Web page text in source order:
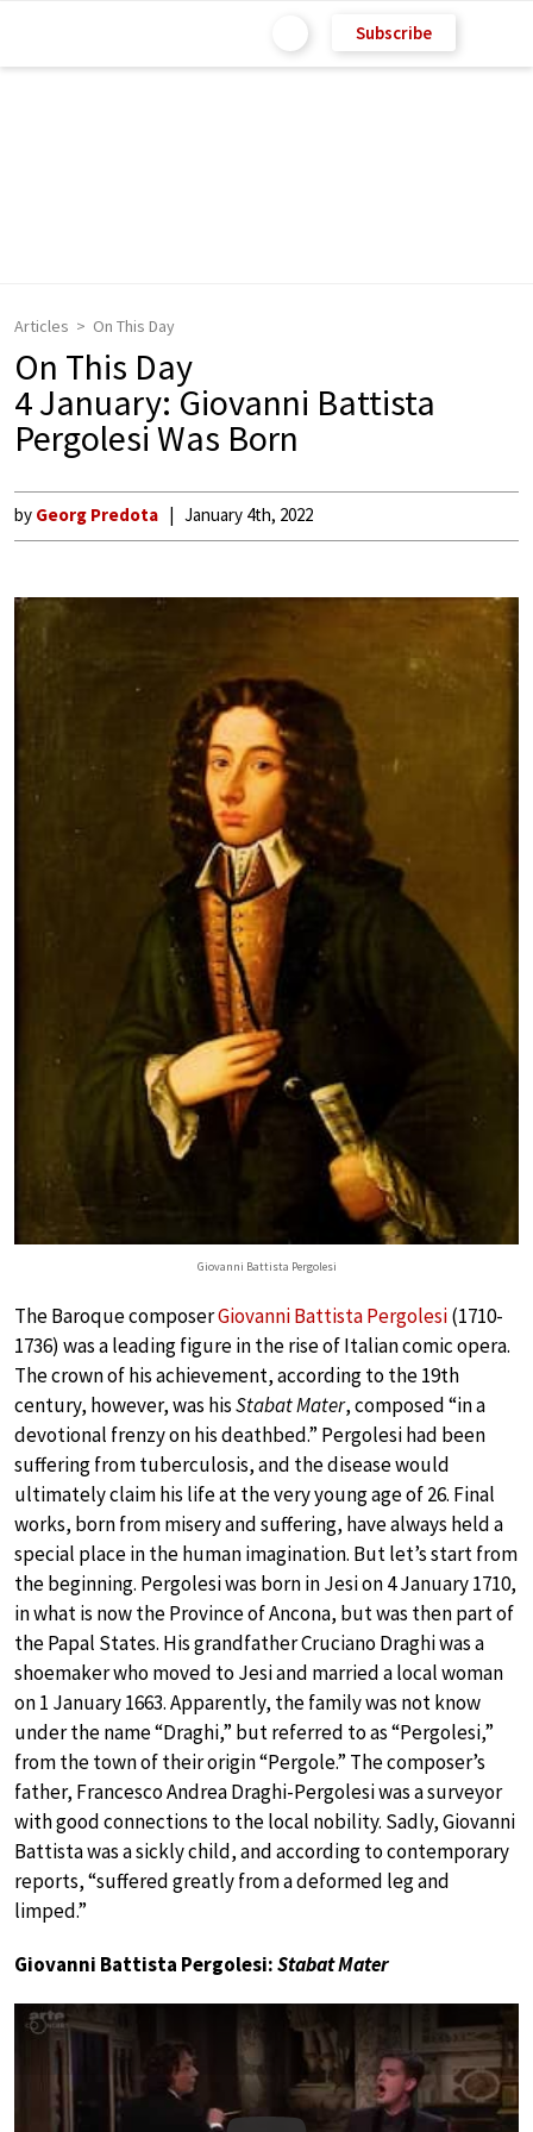
Subscribe
Articles On This Day
On This Day
4 January: Giovanni Battista
Pergolesi Was Born
by Georg Predota January 4th, 2022
Giovanni Battista Pergolesi
The Baroque composerGiovanni Battista Pergolesi(1710-
1736) was a leading figure in the rise of Italian comic opera.
The crown of his achievement, according to the 19th
century, however, was hisStabat Mater, composed “in a
devotional frenzy on his deathbed.” Pergolesi had been
suffering from tuberculosis, and the disease would
ultimately claim his life at the very young age of 26. Final
works, born from misery and suffering, have always held a
special place in the human imagination. But let’s start from
the beginning. Pergolesi was born in Jesi on 4 January 1710,
in what is now the Province of Ancona, but was then part of
the Papal States. His grandfather Cruciano Draghi was a
shoemaker who moved to Jesi and married a local woman
on 1 January 1663. Apparently, the family was not know
under the name “Draghi,” but referred to as “Pergolesi,”
from the town of their origin “Pergole.” The composer’s
father, Francesco Andrea Draghi-Pergolesi was a surveyor
with good connections to the local nobility. Sadly, Giovanni
Battista was a sickly child, and according to contemporary
reports, “suffered greatly from a deformed leg and
limped.”
Giovanni Battista Pergolesi:Stabat Mater